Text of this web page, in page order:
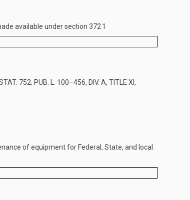
available under section 372 1
752; PUB. L. 100–456, DIV. A, TITLE XI,
of equipment for Federal, State, and local